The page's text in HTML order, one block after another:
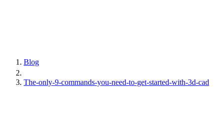
Blog
The-only-9-commands-you-need-to-get-started-with-3d-cad